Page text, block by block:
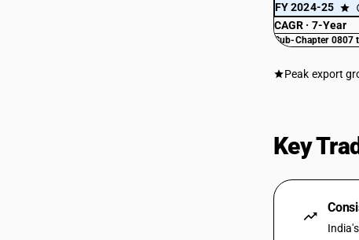
FY 2024-25
CAGR · 7-Year
Sub-Chapter 0807
Peak export
Key